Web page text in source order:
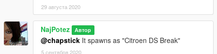
29 августа 2020
NajPotez Автор
@chapstick It spawns as "Citroen DS Break"
5 сентября 2020